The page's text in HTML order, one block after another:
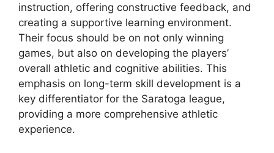
instruction, offering constructive feedback, and
creating a supportive learning environment.
Their focus should be on not only winning
games, but also on developing the players’
overall athletic and cognitive abilities. This
emphasis on long-term skill development is a
key differentiator for the Saratoga league,
providing a more comprehensive athletic
experience.